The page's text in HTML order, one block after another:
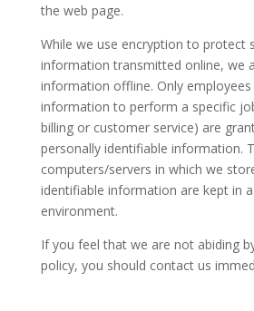
the web page.
While we use encryption to protect
information transmitted online, we
information offline. Only
information to perform a specific
billing or customer service) are
personally identifiable information.
computers/servers in which we
identifiable information are kept in
environment.
If you feel that we are not abiding
policy, you should contact us